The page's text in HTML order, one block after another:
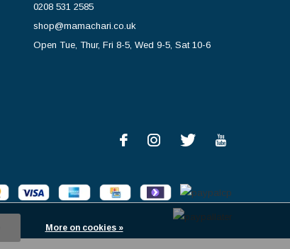
0208 531 2585
shop@mamachari.co.uk
Open Tue, Thur, Fri 8-5, Wed 9-5, Sat 10-6
More on cookies »